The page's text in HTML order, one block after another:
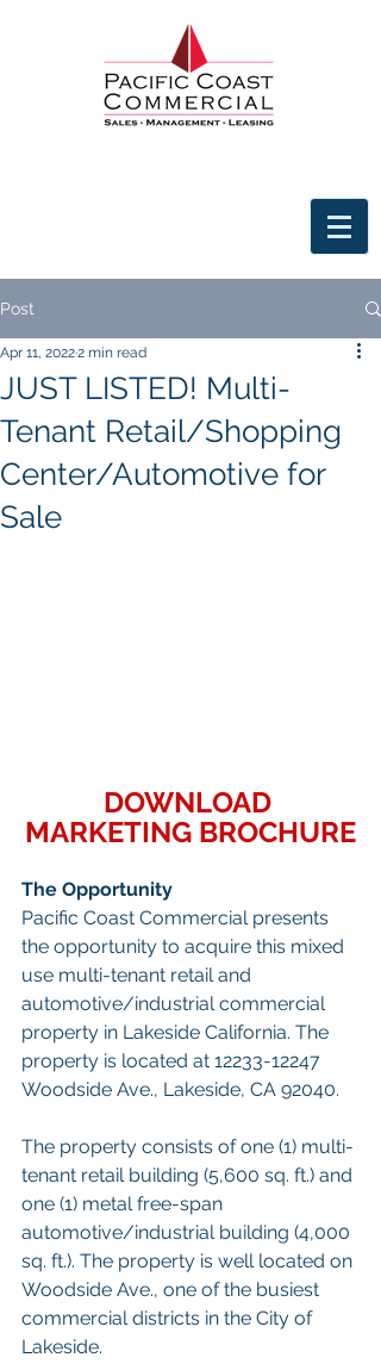
Post
JUST LISTED! Multi-
Tenant Retail/Shopping
Center/Automotive for
Sale
Apr 11, 20222 min read
DOWNLOAD
MARKETING BROCHURE
The Opportunity
Pacific Coast Commercial presents
the opportunity to acquire this mixed
use multi-tenant retail and
automotive/industrial commercial
property in Lakeside California. The
property is located at 12233-12247
Woodside Ave., Lakeside, CA 92040.
The property consists of one (1) multi-
tenant retail building (5,600 sq. ft.) and
one (1) metal free-span
automotive/industrial building (4,000
sq. ft.). The property is well located on
Woodside Ave., one of the busiest
commercial districts in the City of
Lakeside.